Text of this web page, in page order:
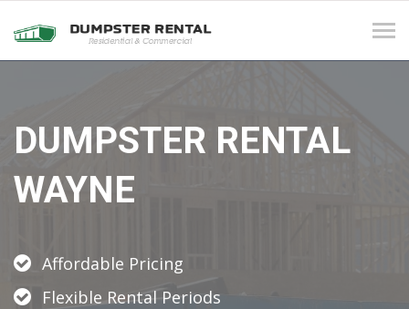
DUMPSTER RENTAL
WAYNE
Affordable Pricing
Flexible Rental Periods